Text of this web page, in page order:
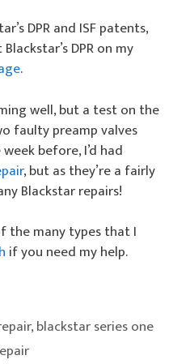
DPR and ISF patents,
DPR on my
.
well, but a test on the
faulty preamp valves
before, I’d had
, but as they’re a fairly
Blackstar repairs!
the many types that I
if you need my help.
,blackstar series one